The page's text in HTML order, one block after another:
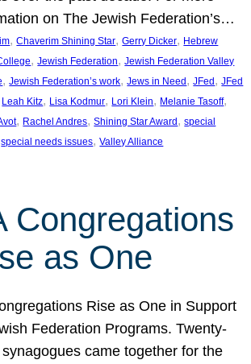
on The Jewish Federation’s…
, Chaverim Shining Star, Gerry Dicker, Hebrew
, Jewish Federation, Jewish Federation Valley
, Jewish Federation’s work, Jews in Need , JFed , JFed
Leah Kitz, Lisa Kodmur, Lori Klein, Melanie Tasoff
, Rachel Andres, Shining Star Award , special
special needs issues, Valley Alliance
Congregations
as One
Rise as One in Support
Federation Programs. Twenty-
came together for the